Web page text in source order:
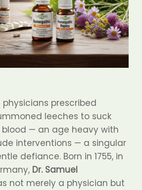
prescribed
leeches to suck
— an age heavy with
interventions — a singular
defiance. Born in 1755, in
Dr. Samuel
not merely a physician but